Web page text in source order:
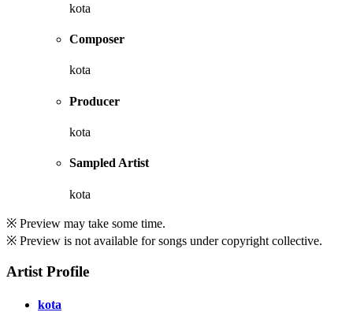
kota
Composer
kota
Producer
kota
Sampled Artist
kota
※ Preview may take some time.
※ Preview is not available for songs under copyright collective.
Artist Profile
kota